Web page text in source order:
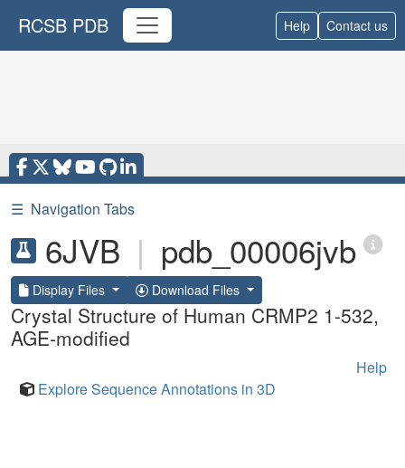
RCSB PDB Help Contact us
☰ Navigation Tabs
6JVB | pdb_00006jvb
Display Files Download Files
Crystal Structure of Human CRMP2 1-532,
AGE-modified
Help
Explore Sequence Annotations in 3D